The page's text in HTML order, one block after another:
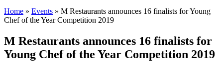
Home » Events » M Restaurants announces 16 finalists for Young
Chef of the Year Competition 2019
M Restaurants announces 16 finalists for
Young Chef of the Year Competition 2019